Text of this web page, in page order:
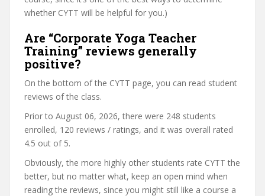
whether CYTT will be helpful for you.)
Are “Corporate Yoga Teacher
Training” reviews generally
positive?
On the bottom of the CYTT page, you can read student
reviews of the class.
Prior to August 06, 2026, there were 248 students
enrolled, 120 reviews / ratings, and it was overall rated
4.5 out of 5.
Obviously, the more highly other students rate CYTT the
better, but no matter what, keep an open mind when
reading the reviews, since you might still like a course a